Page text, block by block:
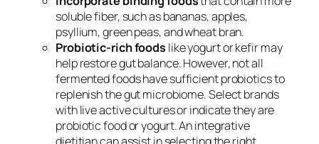
soluble fiber, such as bananas, apples,
psyllium, green peas, and wheat bran.
Probiotic-rich foods like yogurt or kefir may
help restore gut balance. However, not all
fermented foods have sufficient probiotics to
replenish the gut microbiome. Select brands
with live active cultures or indicate they are
probiotic food or yogurt. An integrative